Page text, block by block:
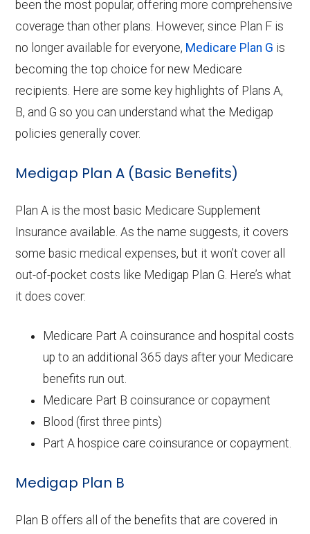
been the most popular, offering more comprehensive
coverage than other plans. However, since Plan F is
no longer available for everyone, Medicare Plan G is
becoming the top choice for new Medicare
recipients. Here are some key highlights of Plans A,
B, and G so you can understand what the Medigap
policies generally cover.
Medigap Plan A (Basic Benefits)
Plan A is the most basic Medicare Supplement
Insurance available. As the name suggests, it covers
some basic medical expenses, but it won’t cover all
out-of-pocket costs like Medigap Plan G. Here’s what
it does cover:
Medicare Part A coinsurance and hospital costs
up to an additional 365 days after your Medicare
benefits run out.
Medicare Part B coinsurance or copayment
Blood (first three pints)
Part A hospice care coinsurance or copayment.
Medigap Plan B
Plan B offers all of the benefits that are covered in